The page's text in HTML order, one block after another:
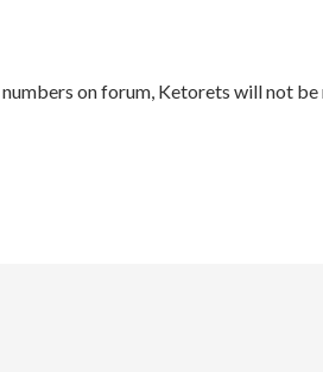
on forum, Ketorets will not